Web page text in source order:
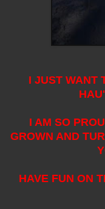
I JUST WANT
I AM SO
GROWN AND
HAVE FUN ON